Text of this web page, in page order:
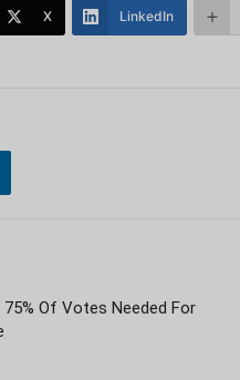
X LinkedIn
Of Votes Needed For